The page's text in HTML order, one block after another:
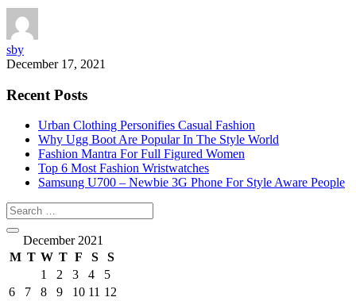
sby
December 17, 2021
Recent Posts
Urban Clothing Personifies Casual Fashion
Why Ugg Boot Are Popular In The Style World
Fashion Mantra For Full Figured Women
Top 6 Most Fashion Wristwatches
Samsung U700 – Newbie 3G Phone For Style Aware People
December 2021
M T W T F S
S
1
2 3 4
5
6
7 8 9 10 11 12